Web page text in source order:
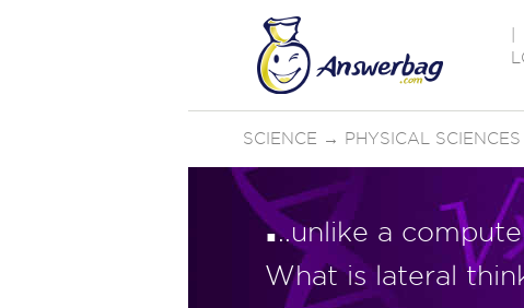
SCIENCE → PHYSICAL SCIENCES
...unlike a
What is lateral